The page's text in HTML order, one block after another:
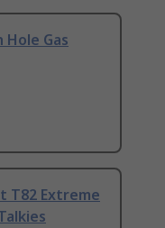
Gas
T82 Extreme